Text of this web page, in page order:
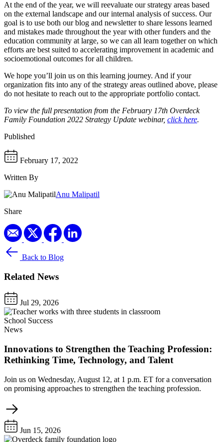
At the end of the year, we will reevaluate our strategy areas based
on the external landscape and our internal analysis of success. Our
goal is to use both our blog and newsletter to share lessons learned
and mistakes made throughout the year with other funders and the
education community at large, so we can all learn together on which
efforts are best suited to accelerating improvement in academic and
socioemotional outcomes for all children.
We hope you’ll join us on this learning journey. And if your
organization fits into any of the strategy areas outlined above, please
do not hesitate to reach out to the appropriate portfolio contact.
To view the full presentation from the February 17th Overdeck
Family Foundation 2022 Strategy Update webinar, click here.
Published
February 17, 2022
Written By
Anu Malipatil
Share
Back to Blog
Related News
Jul 29, 2026
School Success
News
Innovations to Strengthen the Teaching Profession:
Rethinking Time, Technology, and Talent
Join us on Wednesday, August 12, at 1 p.m. ET for a conversation
on promising approaches to strengthen the teaching profession.
Jun 15, 2026